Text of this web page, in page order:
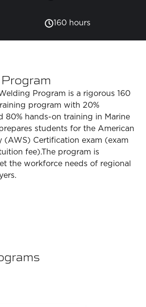
160 hours
Program is a rigorous 160
program with 20%
80% hands-on training in Marine
students for the American
(AWS) Certification exam (exam
fee).The program is
the workforce needs of regional